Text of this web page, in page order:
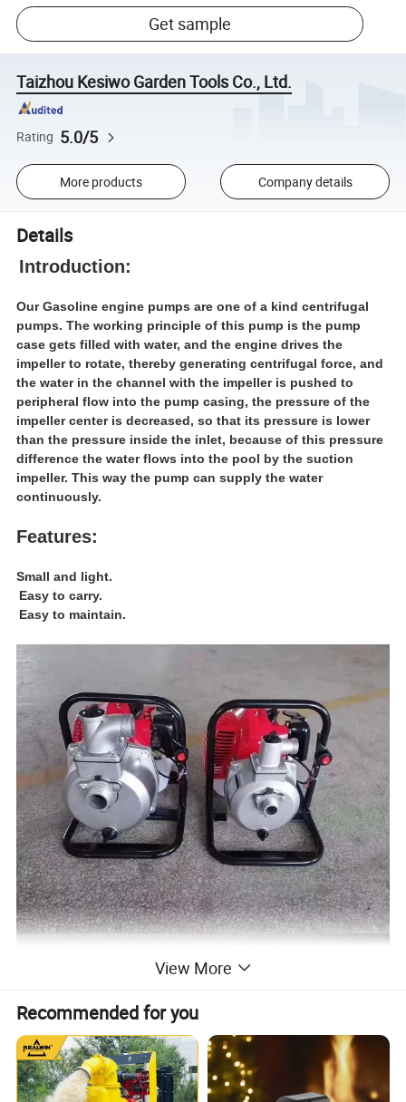
Get sample
Taizhou Kesiwo Garden Tools Co., Ltd.
Rating 5.0/5
More products Company details
Details
Introduction:
Our Gasoline engine pumps are one of a kind centrifugal
pumps. The working principle of this pump is the pump
case gets filled with water, and the engine drives the
impeller to rotate, thereby generating centrifugal force, and
the water in the channel with the impeller is pushed to
peripheral flow into the pump casing, the pressure of the
impeller center is decreased, so that its pressure is lower
than the pressure inside the inlet, because of this pressure
difference the water flows into the pool by the suction
impeller. This way the pump can supply the water
continuously.
Features:
Small and light.
Easy to carry.
Easy to maintain.
View More
Recommended for you